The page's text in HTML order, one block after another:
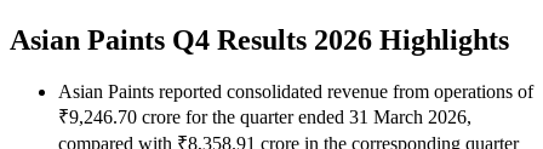
Asian Paints Q4 Results 2026 Highlights
Asian Paints reported consolidated revenue from operations of
₹9,246.70 crore for the quarter ended 31 March 2026,
compared with ₹8,358.91 crore in the corresponding quarter